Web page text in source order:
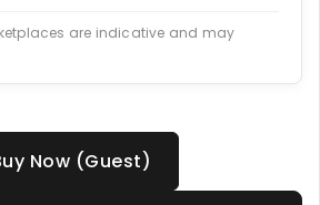
are indicative and may
Now (Guest)